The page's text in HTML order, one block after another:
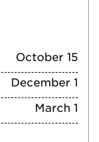
October 15
December 1
March 1